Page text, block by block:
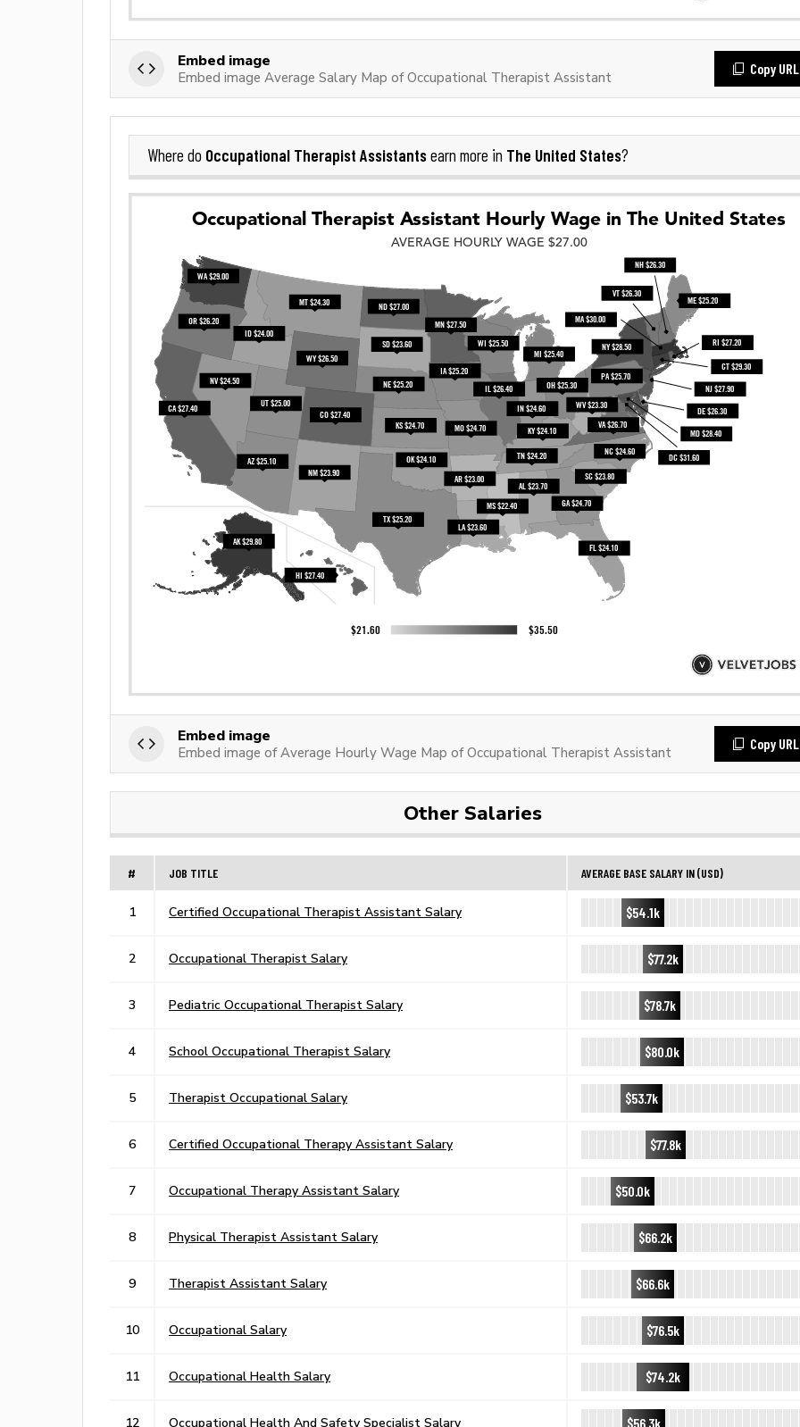
Embed image
Embed image Average Salary Map of Occupational Therapist Assistant
Copy URL
Where do Occupational Therapist Assistantsearn more in The United States?
Embed image
Embed image of Average Hourly Wage Map of Occupational Therapist Assistant
Copy URL
Other Salaries
# JOB TITLE AVERAGE BASE SALARY IN (USD)
1 Certified Occupational Therapist Assistant Salary $54.1k
2 Occupational Therapist Salary $77.2k
3 Pediatric Occupational Therapist Salary $78.7k
4 School Occupational Therapist Salary $80.0k
5 Therapist Occupational Salary $53.7k
6 Certified Occupational Therapy Assistant Salary $77.8k
7 Occupational Therapy Assistant Salary $50.0k
8 Physical Therapist Assistant Salary $66.2k
9 Therapist Assistant Salary $66.6k
10 Occupational Salary $76.5k
11 Occupational Health Salary $74.2k
12 Occupational Health And Safety Specialist Salary $56.3k